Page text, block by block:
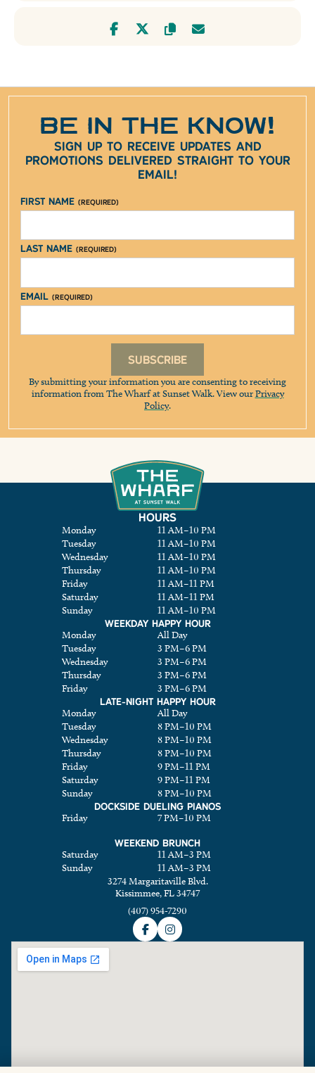
BE IN THE KNOW!
Sign up to receive updates and
promotions delivered straight to your
email!
First Name (Required)
Last Name (Required)
Email (Required)
Subscribe
By submitting your information you are consenting to receiving
information from The Wharf at Sunset Walk. View ourPrivacy
Policy.
HOURS
Monday 11 AM–10 PM
Tuesday
11 AM–10 PM
Wednesday
11 AM–10 PM
Thursday
11 AM–10 PM
Friday
11 AM–11 PM
Saturday
11 AM–11 PM
Sunday
11 AM–10 PM
WEEKDAY HAPPY HOUR
Monday
All Day
Tuesday
3 PM–6 PM
Wednesday
3 PM–6 PM
Thursday
3 PM–6 PM
Friday
3 PM–6 PM
LATE-NIGHT HAPPY HOUR
Monday
All Day
Tuesday
8 PM–10 PM
Wednesday
8 PM–10 PM
Thursday
8 PM–10 PM
Friday
9 PM–11 PM
Saturday
9 PM–11 PM
Sunday
8 PM–10 PM
DOCKSIDE DUELING PIANOS
Friday 7 PM–10 PM
WEEKEND BRUNCH
Saturday 11 AM–3 PM
Sunday
11 AM–3 PM
3274 Margaritaville Blvd.
Kissimmee, FL 34747
(407) 954-7290